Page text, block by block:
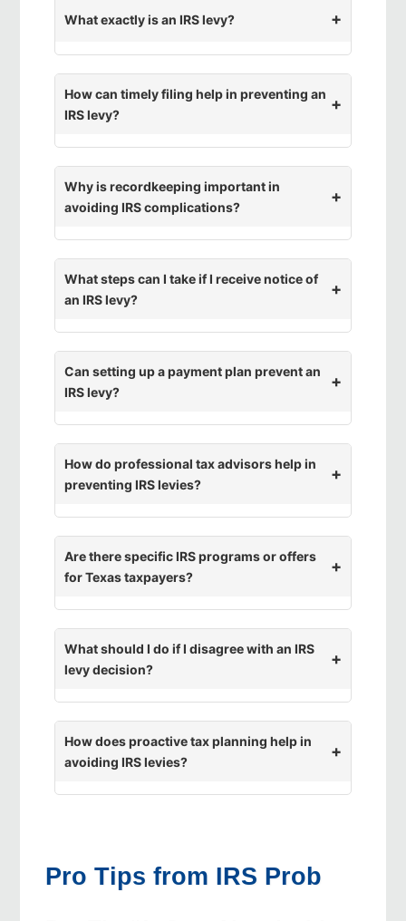
What exactly is an IRS levy?
How can timely filing help in preventing an
IRS levy?
Why is recordkeeping important in
avoiding IRS complications?
What steps can I take if I receive notice of
an IRS levy?
Can setting up a payment plan prevent an
IRS levy?
How do professional tax advisors help in
preventing IRS levies?
Are there specific IRS programs or offers
for Texas taxpayers?
What should I do if I disagree with an IRS
levy decision?
How does proactive tax planning help in
avoiding IRS levies?
Pro Tips from IRS Prob